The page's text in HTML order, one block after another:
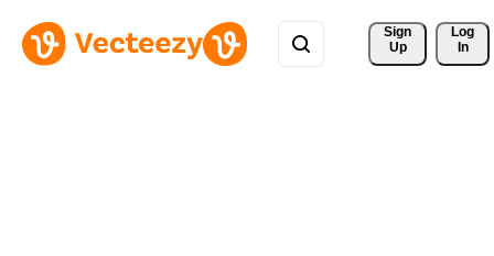
Sign
Up
Log
In